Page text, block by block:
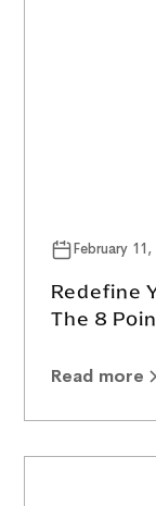
February 11,
Redefine
The 8
Read more